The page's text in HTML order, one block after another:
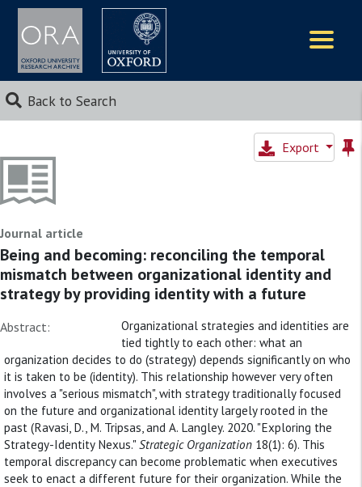
Back to Search
Export
Journal article
Being and becoming: reconciling the temporal
mismatch between organizational identity and
strategy by providing identity with a future
Abstract:
Organizational strategies and identities are
tied tightly to each other: what an
organization decides to do (strategy) depends significantly on who
it is taken to be (identity). This relationship however very often
involves a "serious mismatch", with strategy traditionally focused
on the future and organizational identity largely rooted in the
past (Ravasi, D., M. Tripsas, and A. Langley. 2020. "Exploring the
Strategy-Identity Nexus."Strategic Organization 18(1): 6). This
temporal discrepancy can become problematic when executives
seek to enact a different future for their organization. While the